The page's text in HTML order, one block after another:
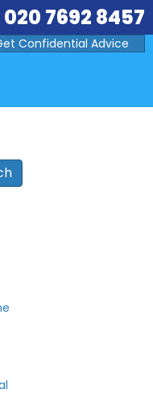
7692 8457
Confidential Advice